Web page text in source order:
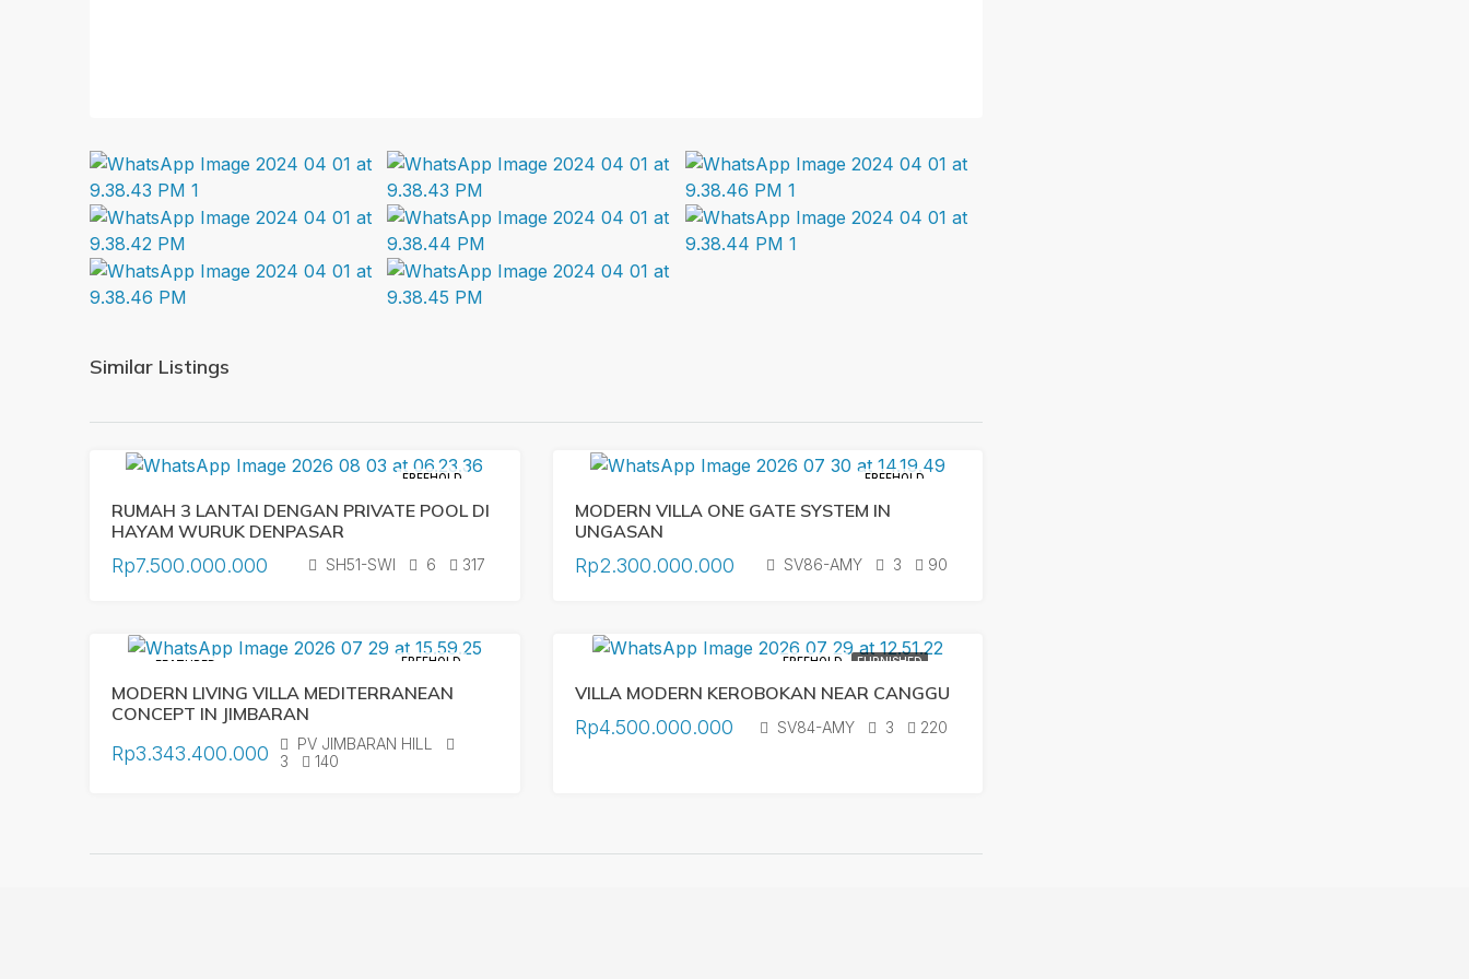
Similar Listings
FREEHOLD
RUMAH 3 LANTAI DENGAN PRIVATE POOL DI
HAYAM WURUK DENPASAR
Rp7.500.000.000 SH51-SWI 6 317
FREEHOLD
MODERN VILLA ONE GATE SYSTEM IN
UNGASAN
Rp2.300.000.000 SV86-AMY 3 90
FEATURED FREEHOLD
MODERN LIVING VILLA MEDITERRANEAN
CONCEPT IN JIMBARAN
Rp3.343.400.000
PV JIMBARAN HILL
3
140
FREEHOLD FURNISHED
VILLA MODERN KEROBOKAN NEAR CANGGU
Rp4.500.000.000 SV84-AMY 3 220